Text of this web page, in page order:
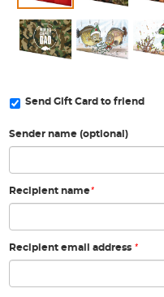
Send Gift Card to friend
Sender name (optional)
Recipient name*
Recipient email address *